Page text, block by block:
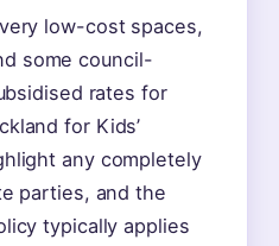
low-cost spaces,
some council-
rates for
for Kids’
any completely
parties, and the
typically applies